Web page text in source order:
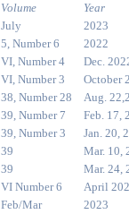
Volume Year
July
2023
5, Number 6 2022
VI, Number 4 Dec.
VI, Number 3 October
38, Number 28 Aug.
39, Number 7 Feb. 17,
39, Number 3 Jan. 20,
39 Mar. 10,
39 Mar. 24,
VI Number 6 April
Feb/Mar 2023